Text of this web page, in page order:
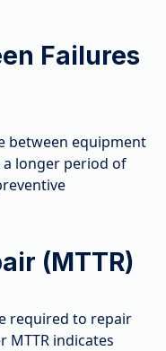
Failures
between equipment
a longer period of
(MTTR)
required to repair
MTTR indicates